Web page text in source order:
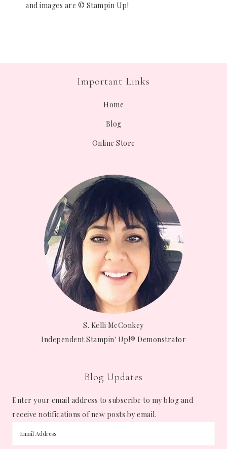
and images are © Stampin Up!
Important Links
Home
Blog
Online Store
S. Kelli McConkey
Independent Stampin' Up!® Demonstrator
Blog Updates
Enter your email address to subscribe to my blog and
receive notifications of new posts by email.